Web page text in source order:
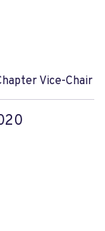
Vice-Chair